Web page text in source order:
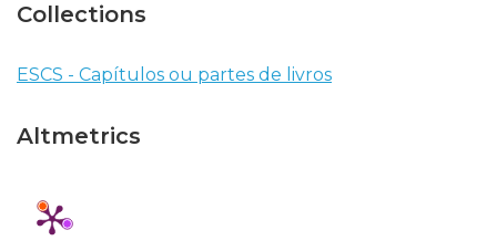
Collections
ESCS - Capítulos ou partes de livros
Altmetrics